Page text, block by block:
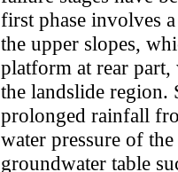
first phase involves
the upper slopes,
platform at rear
the landslide
prolonged rainfall
water pressure of
groundwater table